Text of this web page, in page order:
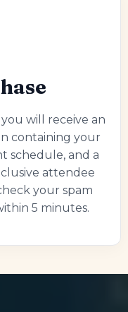
will receive an
containing your
schedule, and a
attendee
your spam
5 minutes.